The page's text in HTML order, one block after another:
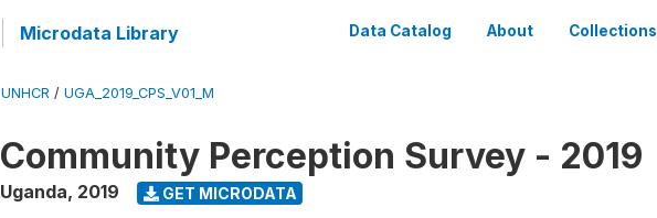
Microdata Library Data Catalog About Collections
UNHCR / UGA_2019_CPS_V01_M
Community Perception Survey - 2019
Uganda, 2019 GET MICRODATA